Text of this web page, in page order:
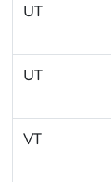
UT
UT
VT